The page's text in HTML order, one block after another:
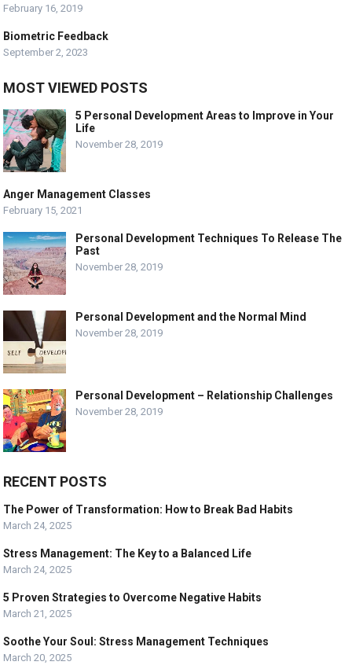
February 16, 2019
Biometric Feedback
September 2, 2023
MOST VIEWED POSTS
5 Personal Development Areas to Improve in Your
Life
November 28, 2019
Anger Management Classes
February 15, 2021
Personal Development Techniques To Release The
Past
November 28, 2019
Personal Development and the Normal Mind
November 28, 2019
Personal Development – Relationship Challenges
November 28, 2019
RECENT POSTS
The Power of Transformation: How to Break Bad Habits
March 24, 2025
Stress Management: The Key to a Balanced Life
March 24, 2025
5 Proven Strategies to Overcome Negative Habits
March 21, 2025
Soothe Your Soul: Stress Management Techniques
March 20, 2025